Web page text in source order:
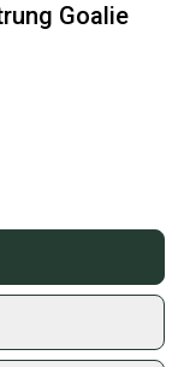
Goalie